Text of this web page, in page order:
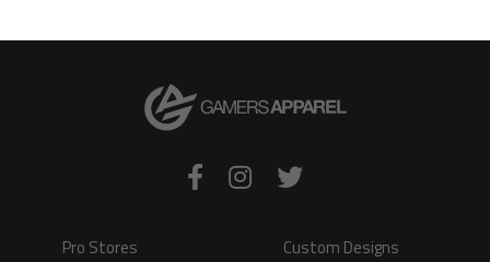
Pro Stores
Custom Designs